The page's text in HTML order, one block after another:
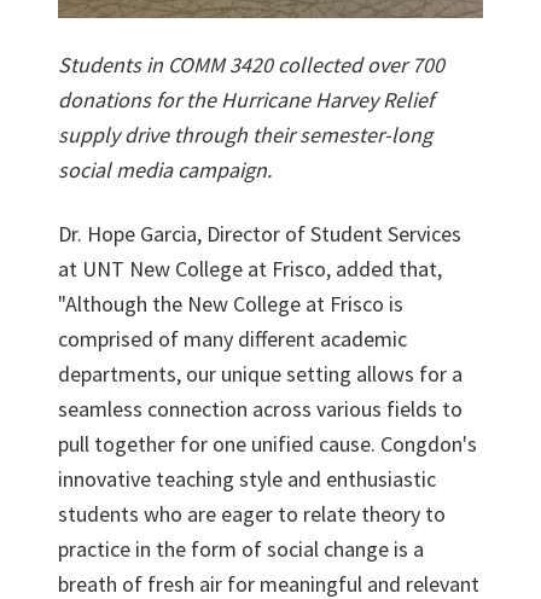
Students in COMM 3420 collected over 700
donations for the Hurricane Harvey Relief
supply drive through their semester-long
social media campaign.
Dr. Hope Garcia, Director of Student Services
at UNT New College at Frisco, added that,
"Although the New College at Frisco is
comprised of many different academic
departments, our unique setting allows for a
seamless connection across various fields to
pull together for one unified cause. Congdon's
innovative teaching style and enthusiastic
students who are eager to relate theory to
practice in the form of social change is a
breath of fresh air for meaningful and relevant